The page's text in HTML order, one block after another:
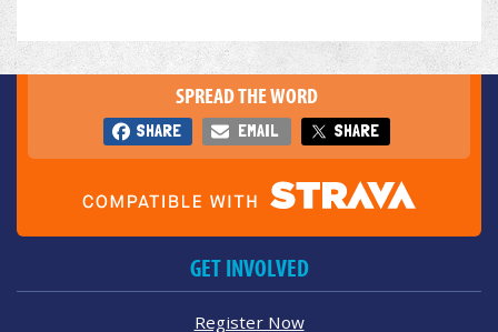
SPREAD THE WORD
SHARE EMAIL SHARE
GET INVOLVED
Register Now